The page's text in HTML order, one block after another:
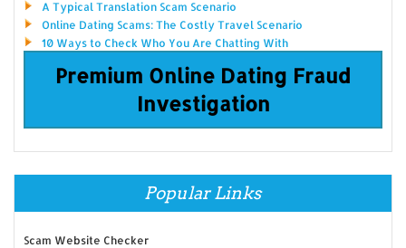
A Typical Translation Scam Scenario
Online Dating Scams: The Costly Travel Scenario
10 Ways to Check Who You Are Chatting With
Premium Online Dating Fraud
Investigation
Popular Links
Scam Website Checker